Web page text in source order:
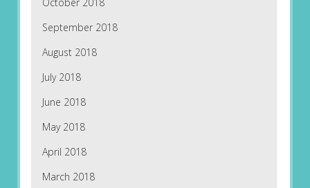
September 2018
August 2018
July 2018
June 2018
May 2018
April 2018
March 2018